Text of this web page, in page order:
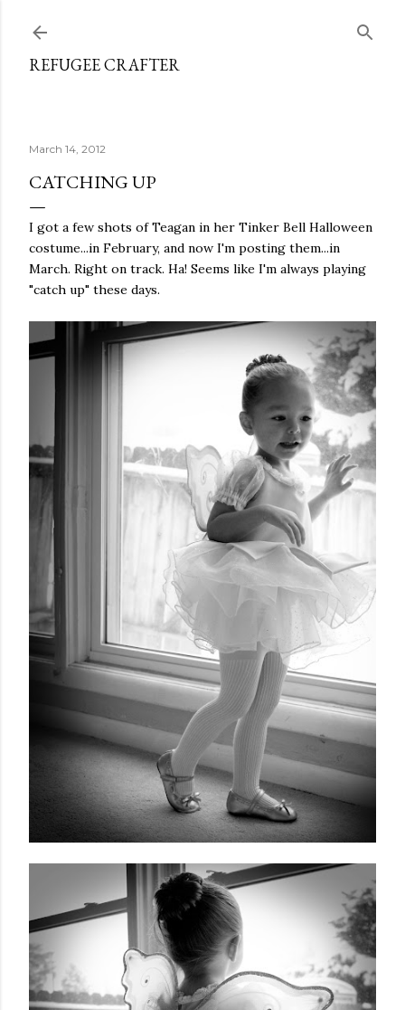
REFUGEE CRAFTER
March 14, 2012
CATCHING UP
I got a few shots of Teagan in her Tinker Bell Halloween
costume...in February, and now I'm posting them...in
March. Right on track. Ha! Seems like I'm always playing
"catch up" these days.